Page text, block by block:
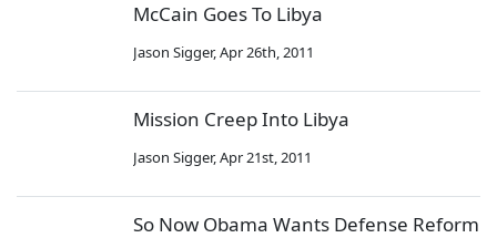
McCain Goes To Libya
Jason Sigger,Apr 26th, 2011
Mission Creep Into Libya
Jason Sigger,Apr 21st, 2011
So Now Obama Wants Defense Reform